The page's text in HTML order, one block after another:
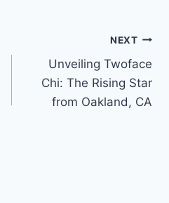
NEXT
Unveiling Twoface
Chi: The Rising Star
from Oakland, CA